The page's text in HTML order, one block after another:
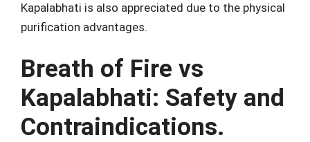
Kapalabhati is also appreciated due to the physical
purification advantages.
Breath of Fire vs
Kapalabhati: Safety and
Contraindications.